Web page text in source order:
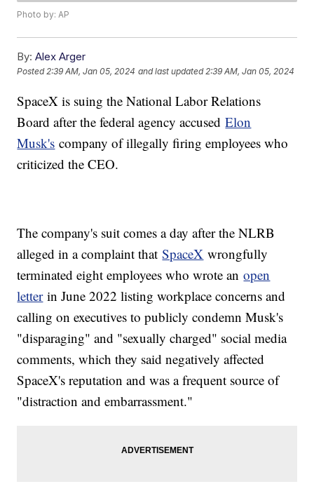
Photo by: AP
By: Alex Arger
Posted2:39 AM, Jan 05, 2024 and last updated 2:39 AM, Jan 05, 2024
SpaceX is suing the National Labor Relations
Board after the federal agency accusedElon
Musk's company of illegally firing employees who
criticized the CEO.
The company's suit comes a day after the NLRB
alleged in a complaint thatSpaceX wrongfully
terminated eight employees who wrote anopen
letterin June 2022 listing workplace concerns and
calling on executives to publicly condemn Musk's
"disparaging" and "sexually charged" social media
comments, which they said negatively affected
SpaceX's reputation and was a frequent source of
"distraction and embarrassment."